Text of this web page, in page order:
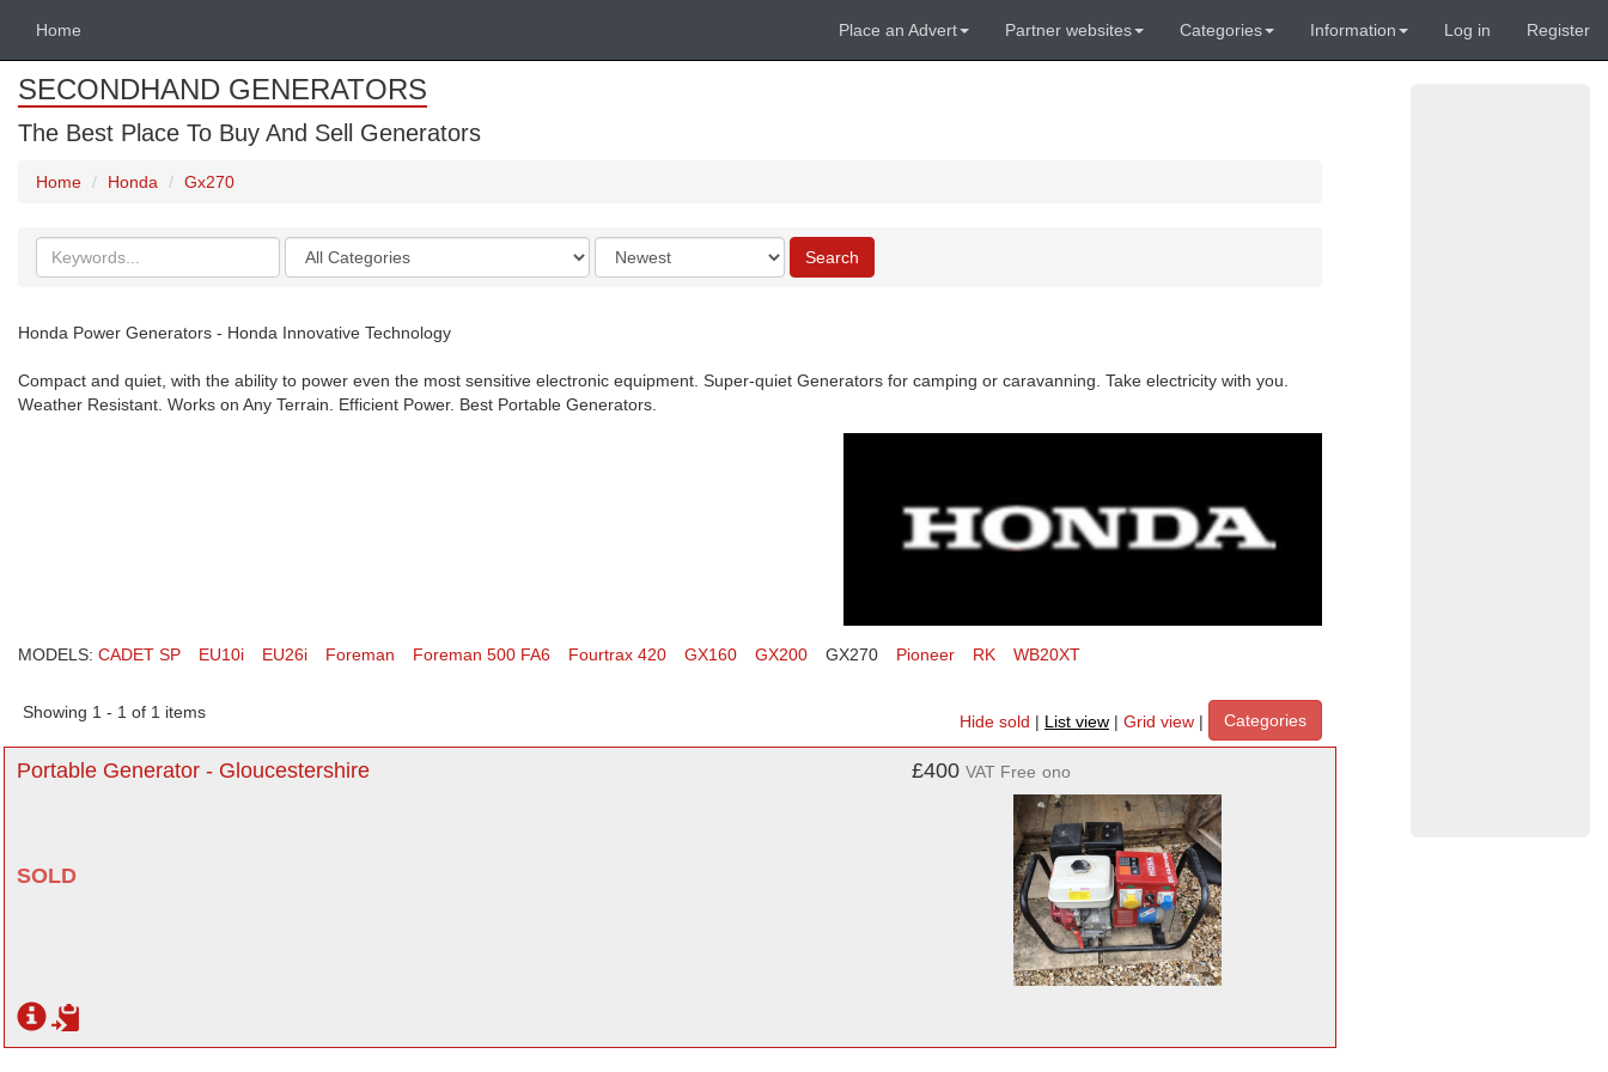
Home Place an Advert Partner websites Categories Information Log in Register
SECONDHAND GENERATORS
The Best Place To Buy And Sell Generators
Home Honda Gx270
Search
keywords
Categories
Order
by
Search
Honda Power Generators - Honda Innovative Technology
Compact and quiet, with the ability to power even the most sensitive electronic equipment. Super-quiet Generators for camping or caravanning. Take electricity with you.
Weather Resistant. Works on Any Terrain. Efficient Power. Best Portable Generators.
MODELS: CADET SP EU10i EU26i Foreman Foreman 500 FA6 Fourtrax 420 GX160 GX200 GX270 Pioneer RK WB20XT
Showing 1 - 1 of 1 items
Hide sold | List view | Grid view | Categories
Portable Generator - Gloucestershire
SOLD
£400 VAT Free ono